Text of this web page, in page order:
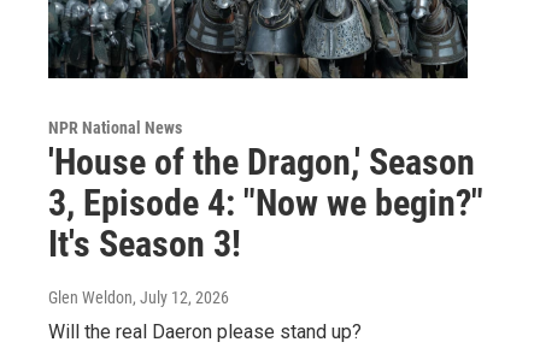
NPR National News
'House of the Dragon,' Season
3, Episode 4: "Now we begin?"
It's Season 3!
Glen Weldon, July 12, 2026
Will the real Daeron please stand up?